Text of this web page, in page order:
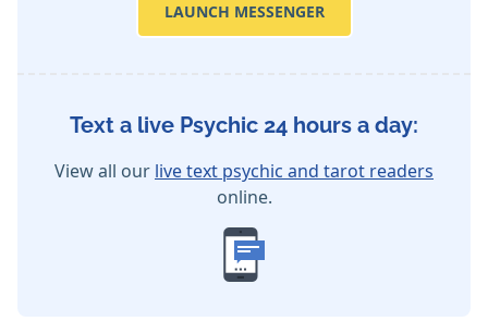
LAUNCH MESSENGER
Text a live Psychic 24 hours a day:
View all our live text psychic and tarot readers
online.